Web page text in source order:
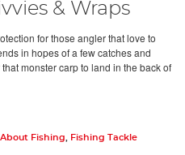
& Wraps
for those angler that love to
in hopes of a few catches and
monster carp to land in the back of
Fishing
Fishing Tackle